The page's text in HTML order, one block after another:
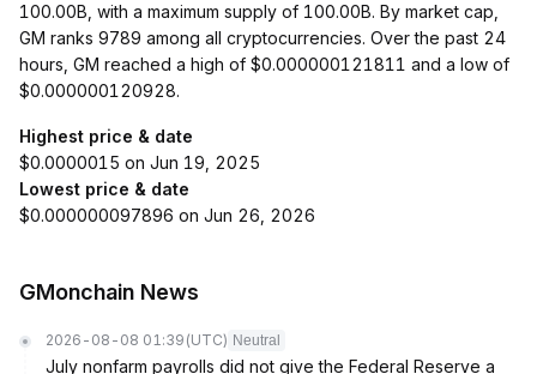
100.00B, with a maximum supply of 100.00B. By market cap,
GM ranks 9789 among all cryptocurrencies. Over the past 24
hours, GM reached a high of $0.000000121811 and a low of
$0.000000120928.
Highest price & date
$0.0000015 on Jun 19, 2025
Lowest price & date
$0.000000097896 on Jun 26, 2026
GMonchain News
2026-08-08 01:39 (UTC) Neutral
July nonfarm payrolls did not give the Federal Reserve a